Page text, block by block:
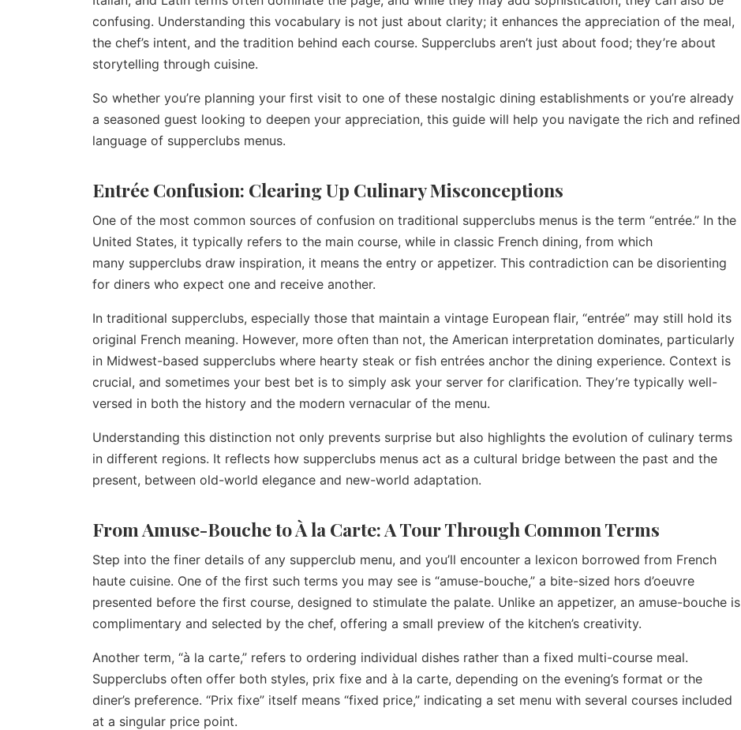
confusing. Understanding this vocabulary is not just about clarity; it enhances the appreciation of the meal,
the chef’s intent, and the tradition behind each course. Supperclubs aren’t just about food; they’re about
storytelling through cuisine.
So whether you’re planning your first visit to one of these nostalgic dining establishments or you’re already
a seasoned guest looking to deepen your appreciation, this guide will help you navigate the rich and refined
language of supperclubs menus.
Entrée Confusion: Clearing Up Culinary Misconceptions
One of the most common sources of confusion on traditional supperclubs menus is the term “entrée.” In the
United States, it typically refers to the main course, while in classic French dining, from which
many supperclubs draw inspiration, it means the entry or appetizer. This contradiction can be disorienting
for diners who expect one and receive another.
In traditional supperclubs, especially those that maintain a vintage European flair, “entrée” may still hold its
original French meaning. However, more often than not, the American interpretation dominates, particularly
in Midwest-based supperclubs where hearty steak or fish entrées anchor the dining experience. Context is
crucial, and sometimes your best bet is to simply ask your server for clarification. They’re typically well-
versed in both the history and the modern vernacular of the menu.
Understanding this distinction not only prevents surprise but also highlights the evolution of culinary terms
in different regions. It reflects how supperclubs menus act as a cultural bridge between the past and the
present, between old-world elegance and new-world adaptation.
From Amuse-Bouche to À la Carte: A Tour Through Common Terms
Step into the finer details of any supperclub menu, and you’ll encounter a lexicon borrowed from French
haute cuisine. One of the first such terms you may see is “amuse-bouche,” a bite-sized hors d’oeuvre
presented before the first course, designed to stimulate the palate. Unlike an appetizer, an amuse-bouche is
complimentary and selected by the chef, offering a small preview of the kitchen’s creativity.
Another term, “à la carte,” refers to ordering individual dishes rather than a fixed multi-course meal.
Supperclubs often offer both styles, prix fixe and à la carte, depending on the evening’s format or the
diner’s preference. “Prix fixe” itself means “fixed price,” indicating a set menu with several courses included
at a singular price point.